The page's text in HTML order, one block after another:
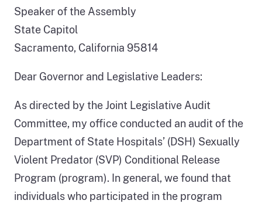
Speaker of the Assembly
State Capitol
Sacramento, California 95814
Dear Governor and Legislative Leaders:
As directed by the Joint Legislative Audit
Committee, my office conducted an audit of the
Department of State Hospitals’ (DSH) Sexually
Violent Predator (SVP) Conditional Release
Program (program). In general, we found that
individuals who participated in the program